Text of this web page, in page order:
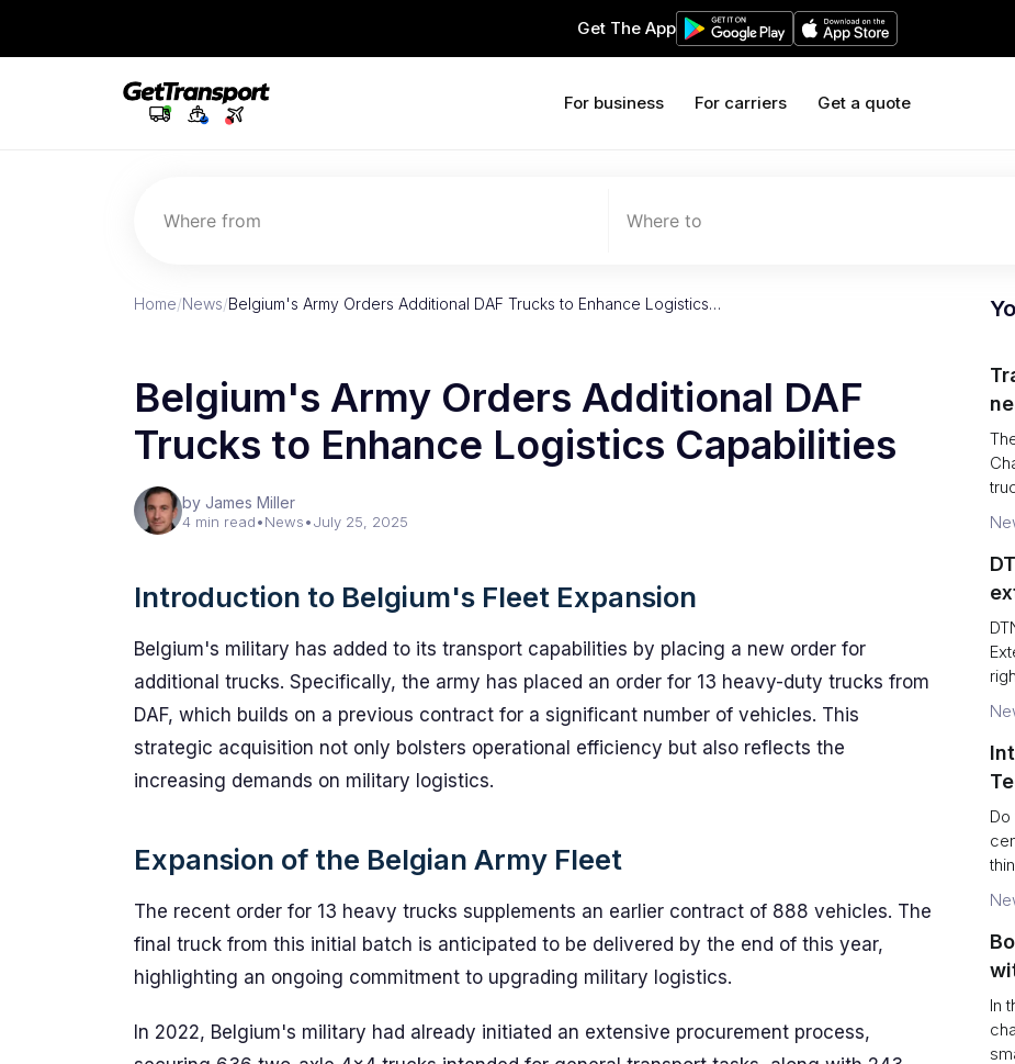
Get The App
For business For carriers Get a quote
Where from Where to
Home/News/Belgium's Army Orders Additional DAF Trucks to Enhance Logistics…
Belgium's Army Orders Additional DAF
Trucks to Enhance Logistics Capabilities
by James Miller
4 min read•News•July 25, 2025
Introduction to Belgium's Fleet Expansion
Belgium's military has added to its transport capabilities by placing a new order for
additional trucks. Specifically, the army has placed an order for 13 heavy-duty trucks from
DAF, which builds on a previous contract for a significant number of vehicles. This
strategic acquisition not only bolsters operational efficiency but also reflects the
increasing demands on military logistics.
Expansion of the Belgian Army Fleet
The recent order for 13 heavy trucks supplements an earlier contract of 888 vehicles. The
final truck from this initial batch is anticipated to be delivered by the end of this year,
highlighting an ongoing commitment to upgrading military logistics.
In 2022, Belgium's military had already initiated an extensive procurement process,
In